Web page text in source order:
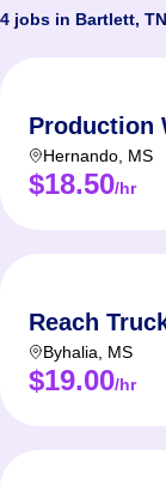
4 jobs in Bartlett, TN
Production
Hernando MS
$18.50/hr
Reach
Byhalia MS
$19.00/hr